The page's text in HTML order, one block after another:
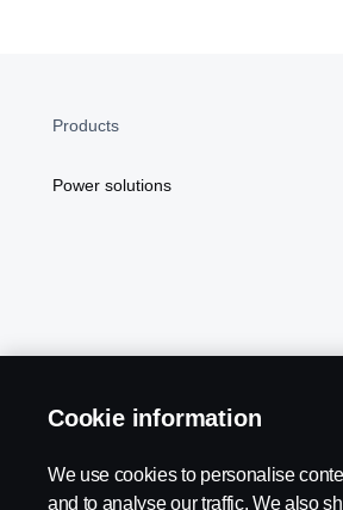
Products
Power solutions
Cookie information
We use cookies to personalise
and to analyse our traffic. We also